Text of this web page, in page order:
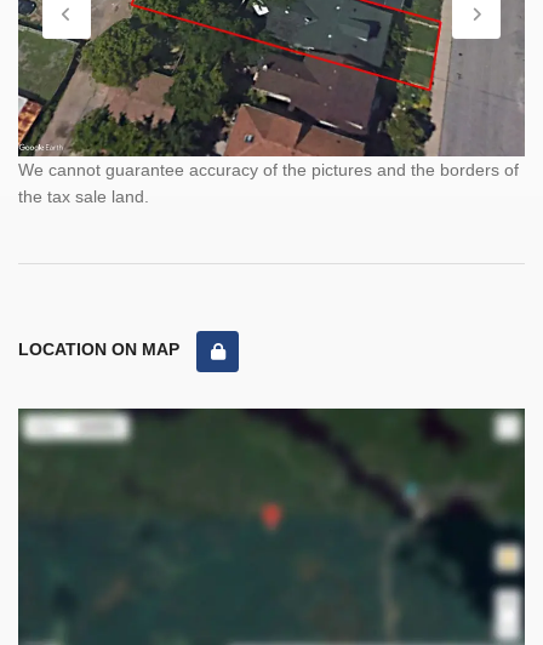
We cannot guarantee accuracy of the pictures and the borders of
the tax sale land.
LOCATION ON MAP